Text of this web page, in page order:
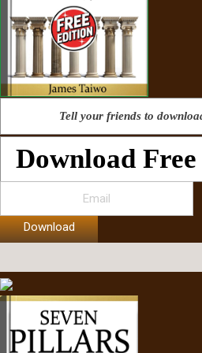
Tell your friends to
Download
Download